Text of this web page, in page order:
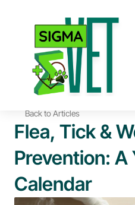
Back to Articles
Flea, Tick &
Prevention: A
Calendar